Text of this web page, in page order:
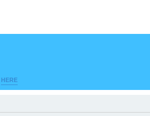
HERE